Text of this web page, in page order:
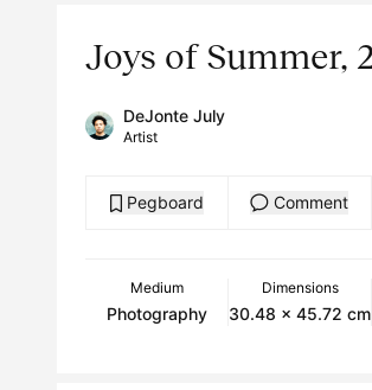
Joys of Summer,
DeJonte July
Artist
Pegboard Comment
Medium
Photography
Dimensions
30.48 x 45.72 cm